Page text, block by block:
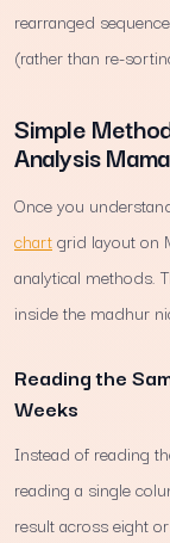
rearranged
(rather than re-
Simple
Analysis
Once you
chartgrid layout on
analytical methods.
inside the madhur
Reading the
Weeks
Instead of reading
reading a single
result across eight